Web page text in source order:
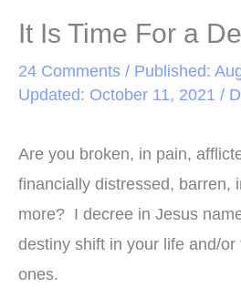
It Is Time For a
24 Comments / Published:
Updated: October 11, 2021 /
Are you broken, in pain,
financially distressed, barren,
more? I decree in Jesus
destiny shift in your life and/or
ones.